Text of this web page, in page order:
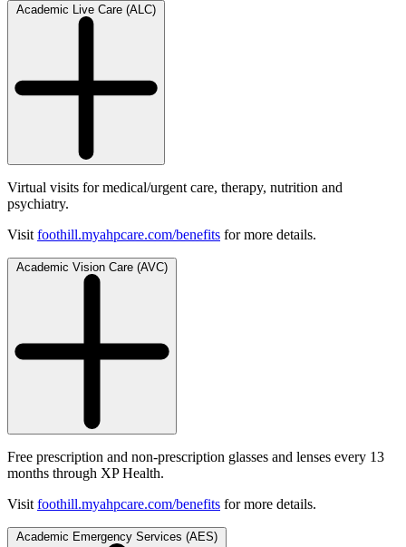
Academic Live Care (ALC)
Virtual visits for medical/urgent care, therapy, nutrition and
psychiatry.
Visit foothill.myahpcare.com/benefits for more details.
Academic Vision Care (AVC)
Free prescription and non-prescription glasses and lenses every 13
months through XP Health.
Visit foothill.myahpcare.com/benefits for more details.
Academic Emergency Services (AES)